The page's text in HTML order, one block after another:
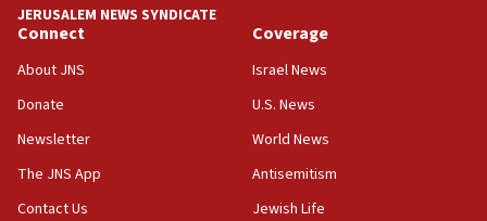
18:39
‘No famine in Gaza,’ Israeli foreign ministry says,
the empirical data’
18:28
CAMERA says it got ‘Financial Times’ to correct
‘false claim that linked AIPAC to Benjamin
Netanyahu’
JERUSALEM NEWS SYNDICATE
Connect
About JNS
Donate
Newsletter
The JNS App
Contact Us
Coverage
Israel News
U.S. News
World News
Antisemitism
Jewish Life